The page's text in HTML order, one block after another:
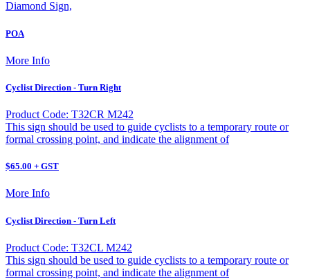
Diamond Sign,
POA
More Info
Cyclist Direction - Turn Right
Product Code: T32CR M242
This sign should be used to guide cyclists to a temporary route or
formal crossing point, and indicate the alignment of
$65.00 + GST
More Info
Cyclist Direction - Turn Left
Product Code: T32CL M242
This sign should be used to guide cyclists to a temporary route or
formal crossing point, and indicate the alignment of